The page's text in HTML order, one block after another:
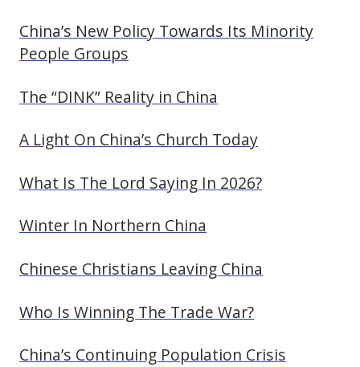
China’s New Policy Towards Its Minority
People Groups
The “DINK” Reality in China
A Light On China’s Church Today
What Is The Lord Saying In 2026?
Winter In Northern China
Chinese Christians Leaving China
Who Is Winning The Trade War?
China’s Continuing Population Crisis